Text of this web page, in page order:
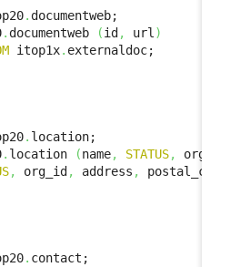
.
. documentweb (id , url )
itop1x. externaldoc;
.
. location (name, STATUS, org_id
, org_id , address , postal_code
. contact;